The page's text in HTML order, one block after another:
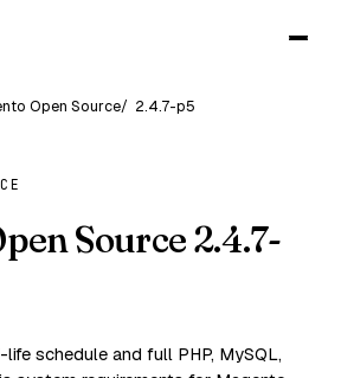
Open Source 2.4.7-p5
Source 2.4.7-
schedule and full PHP, MySQL,